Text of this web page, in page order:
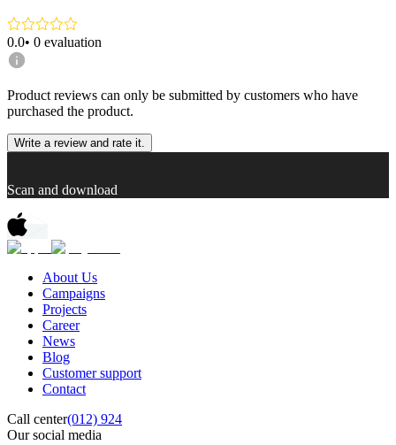
0.0• 0 evaluation
Product reviews can only be submitted by customers who have
purchased the product.
Write a review and rate it.
Scan and download
About Us
Campaigns
Projects
Career
News
Blog
Customer support
Contact
Call center(012) 924
Our social media